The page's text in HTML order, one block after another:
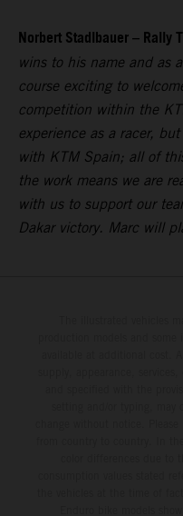
Norbert Stadlbauer – Rally
wins to his name and as
course exciting to
competition within the
experience as a racer,
with KTM Spain; all of
the work means we are
with us to support our
Dakar victory. Marc will